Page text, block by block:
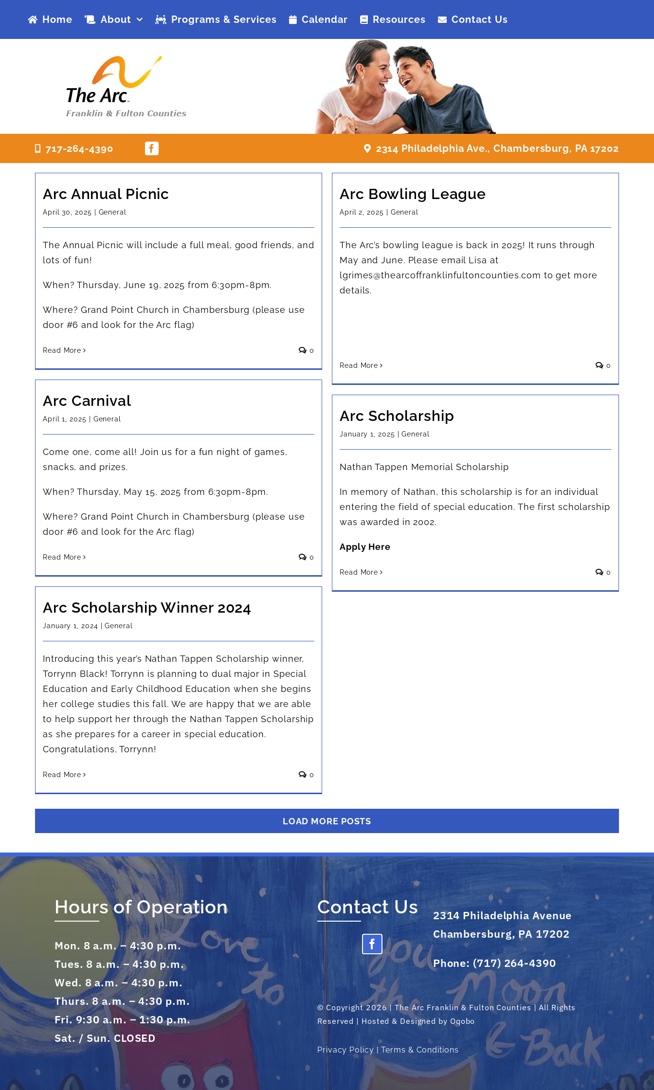
content
Home About Programs & Services Calendar Resources Contact Us
717-264-4390 2314 Philadelphia Ave., Chambersburg, PA 17202
Arc Annual Picnic
April 30, 2025 General
The Annual Picnic will include a full meal, good friends, and
lots of fun!
When? Thursday, June 19, 2025 from 6:30pm-8pm.
Where? Grand Point Church in Chambersburg (please use
door #6 and look for the Arc flag)
Read More 0
Arc Bowling League
April 2, 2025 General
The Arc’s bowling league is back in 2025! It runs through
May and June. Please email Lisa at
lgrimes@thearcoffranklinfultoncounties.com to get more
details.
Read More 0
Arc Carnival
April 1, 2025 General
Come one, come all! Join us for a fun night of games,
snacks, and prizes.
When? Thursday, May 15, 2025 from 6:30pm-8pm.
Where? Grand Point Church in Chambersburg (please use
door #6 and look for the Arc flag)
Read More 0
Arc Scholarship
January 1, 2025 General
Nathan Tappen Memorial Scholarship
In memory of Nathan, this scholarship is for an individual
entering the field of special education. The first scholarship
was awarded in 2002.
Apply Here
Read More 0
Arc Scholarship Winner 2024
January 1, 2024 General
Introducing this year’s Nathan Tappen Scholarship winner,
Torrynn Black! Torrynn is planning to dual major in Special
Education and Early Childhood Education when she begins
her college studies this fall. We are happy that we are able
to help support her through the Nathan Tappen Scholarship
as she prepares for a career in special education.
Congratulations, Torrynn!
Read More 0
LOAD MORE POSTS
Hours of Operation
Mon. 8 a.m. – 4:30 p.m.
Tues. 8 a.m. – 4:30 p.m.
Wed. 8 a.m. – 4:30 p.m.
Thurs. 8 a.m. – 4:30 p.m.
Fri. 9:30 a.m. – 1:30 p.m.
Sat. / Sun. CLOSED
Contact Us
2314 Philadelphia Avenue
Chambersburg, PA 17202
Phone: (717) 264-4390
© Copyright 2026 | The Arc Franklin & Fulton Counties | All Rights
Reserved | Hosted & Designed by Oqobo
Privacy Policy |Terms & Conditions